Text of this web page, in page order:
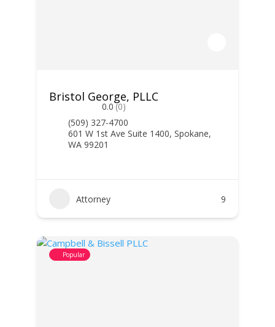
Bristol George, PLLC
0.0(0)
(509) 327-4700
601 W 1st Ave Suite 1400, Spokane,
WA 99201
Attorney 9
Popular